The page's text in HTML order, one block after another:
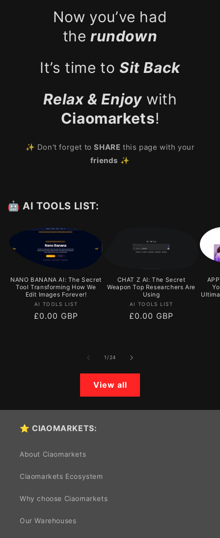
Now you’ve had
therundown
It’s time to Sit Back
Relax & Enjoy with
Ciaomarkets!
✨ Don't forget toSHARE this page with your
friends ✨
🤖 AI TOOLS LIST:
NANO BANANA AI: The Secret
Tool Transforming How We
Edit Images Forever!
Vendor:
AI TOOLS LIST
Regular
£0.00 GBP
CHAT Z AI: The Secret
Weapon Top Researchers Are
Using
Vendor:
AI TOOLS LIST
Regular
£0.00 GBP
1 / of
24
View all
⭐ CIAOMARKETS:
About Ciaomarkets
Ciaomarkets Ecosystem
Why choose Ciaomarkets
Our Warehouses